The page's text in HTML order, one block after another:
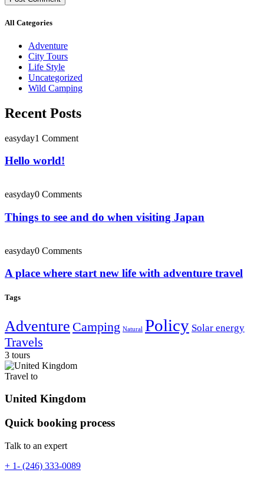
All Categories
Adventure
City Tours
Life Style
Uncategorized
Wild Camping
Recent Posts
easyday1 Comment
Hello world!
easyday0 Comments
Things to see and do when visiting Japan
easyday0 Comments
A place where start new life with adventure travel
Tags
Adventure Camping Natural Policy Solar energy
Travels
3 tours
Travel to
United Kingdom
Quick booking process
Talk to an expert
+ 1- (246) 333-0089